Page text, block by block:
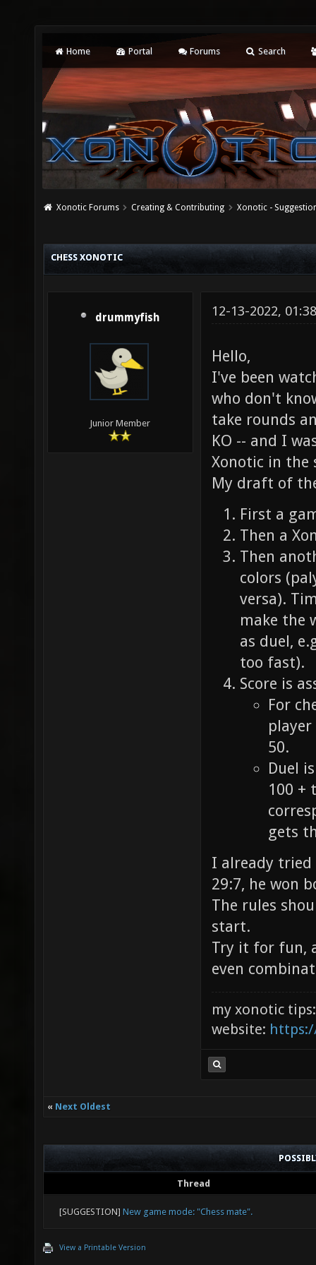
Home Portal Forums Search
Xonotic Forums Creating & Contributing Xonotic -
CHESS XONOTIC
drummyfish
Junior Member
12-13-2022,
Hello,
I've been
who don't
take rounds
KO -- and I
Xonotic in the
My draft of
First a
Then a
Then
colors
versa).
make the
as duel,
too fast).
Score is
For
50.
Duel
100 +
gets
I already
29:7, he won
The rules
start.
Try it for fun,
even
my xonotic
website:
« Next Oldest
Thread
[SUGGESTION] New game mode: "Chess mate".
View a Printable Version